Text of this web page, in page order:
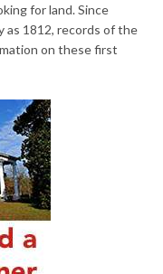
for land. Since
as 1812, records of the
on these first